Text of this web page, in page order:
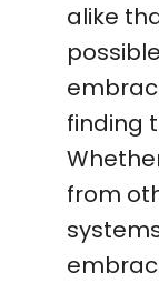
alike
finding
from